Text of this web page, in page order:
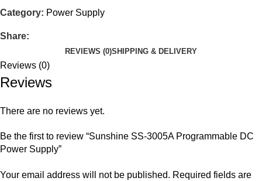
Category: Power Supply
Share:
REVIEWS (0)SHIPPING & DELIVERY
Reviews (0)
Reviews
There are no reviews yet.
Be the first to review “Sunshine SS-3005A Programmable DC
Power Supply”
Your email address will not be published. Required fields are